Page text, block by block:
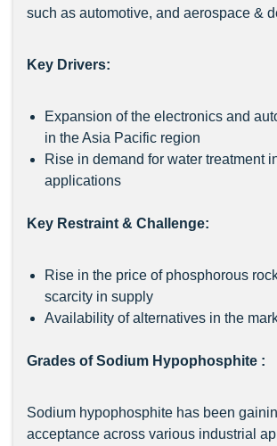
such as automotive, and aerospace &
Key Drivers:
Expansion of the electronics and
in the Asia Pacific region
Rise in demand for water treatment
applications
Key Restraint & Challenge:
Rise in the price of phosphorous
scarcity in supply
Availability of alternatives in the
Grades of Sodium Hypophosphite :
Sodium hypophosphite has been
acceptance across various industrial